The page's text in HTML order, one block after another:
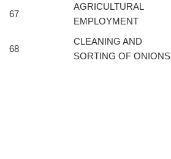
67
AGRICULTURAL
EMPLOYMENT
68
CLEANING AND
SORTING OF ONIONS